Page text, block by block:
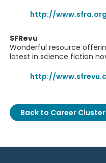
http://
SFRevu
Wonderful resource
latest in science fiction
http://
Back to Career Cluster